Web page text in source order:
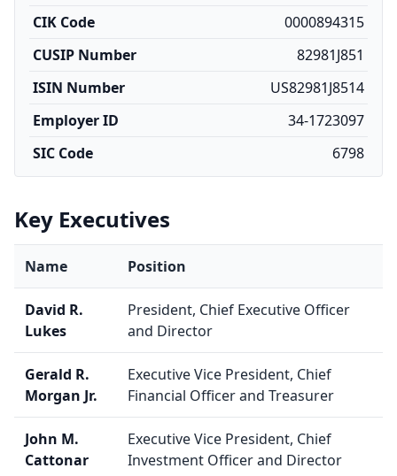
CIK Code
0000894315
CUSIP Number
82981J851
ISIN Number
US82981J8514
Employer ID
34-1723097
SIC Code
6798
Key Executives
Name Position
David R.
Lukes
President, Chief Executive Officer
and Director
Gerald R.
Morgan Jr.
Executive Vice President, Chief
Financial Officer and Treasurer
John M.
Cattonar
Executive Vice President, Chief
Investment Officer and Director